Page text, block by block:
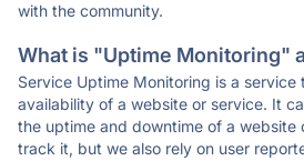
with the community.
What is "Uptime Monitoring"
Service Uptime Monitoring is a
availability of a website or service. It
the uptime and downtime of a website
track it, but we also rely on user